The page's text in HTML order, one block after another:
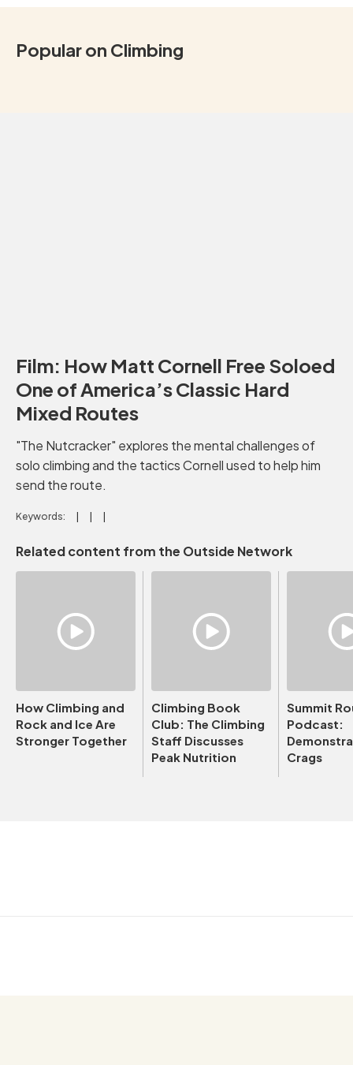
Popular on Climbing
Film: How Matt Cornell Free Soloed
One of America’s Classic Hard
Mixed Routes
"The Nutcracker" explores the mental challenges of
solo climbing and the tactics Cornell used to help him
send the route.
Keywords:
Related content from the Outside Network
How Climbing and
Rock and Ice Are
Stronger Together
Climbing Book
Club: The Climbing
Staff Discusses
Peak Nutrition
Summit
Podcast:
Crags